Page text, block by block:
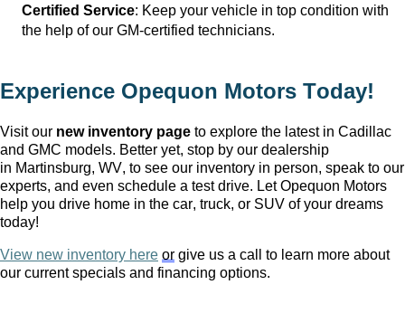
Certified Service: Keep your vehicle in top condition with
the help of our GM-certified technicians.
Experience Opequon Motors Today!
Visit our new inventory page to explore the latest in Cadillac
and GMC models. Better yet, stop by our dealership
in Martinsburg, WV, to see our inventory in person, speak to our
experts, and even schedule a test drive. Let Opequon Motors
help you drive home in the car, truck, or SUV of your dreams
today!
View new inventory here or give us a call to learn more about
our current specials and financing options.